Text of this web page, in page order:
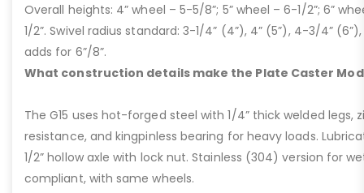
Overall heights: 4” wheel – 5-5/8”; 5” wheel – 6-1/2”; 6”
1/2”. Swivel radius standard: 3-1/4” (4”), 4” (5”), 4-3/4”
adds for 6”/8”.
What construction details make the Plate Caster
The G15 uses hot-forged steel with 1/4” thick welded legs,
resistance, and kingpinless bearing for heavy loads.
1/2” hollow axle with lock nut. Stainless (304) version for
compliant, with same wheels.